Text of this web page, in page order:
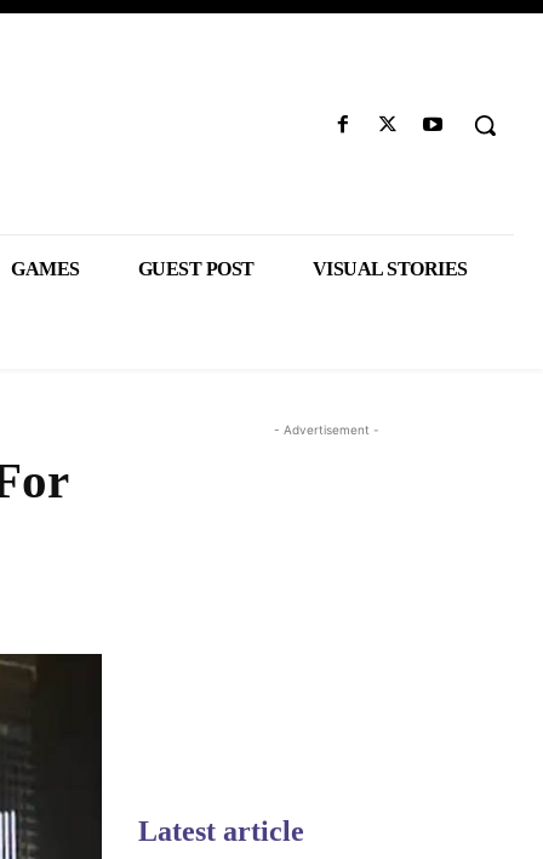
GAMES GUEST POST VISUAL STORIES
- Advertisement -
Latest article